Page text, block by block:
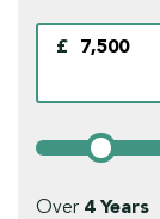
£
Over 4Years